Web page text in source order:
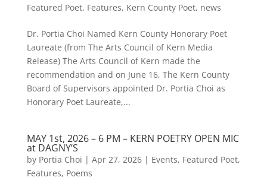
Featured Poet, Features, Kern County Poet, news
Dr. Portia Choi Named Kern County Honorary Poet
Laureate (from The Arts Council of Kern Media
Release) The Arts Council of Kern made the
recommendation and on June 16, The Kern County
Board of Supervisors appointed Dr. Portia Choi as
Honorary Poet Laureate,...
MAY 1st, 2026 – 6 PM – KERN POETRY OPEN MIC
at DAGNY’S
by Portia Choi | Apr 27, 2026| Events, Featured Poet,
Features, Poems